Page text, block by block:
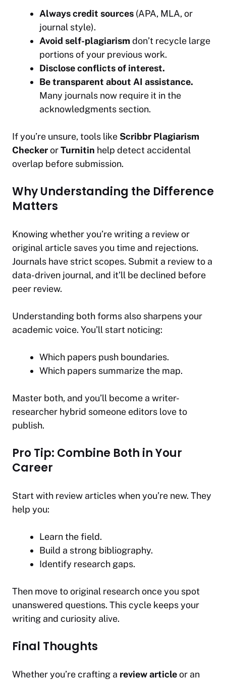
Always credit sources (APA, MLA, or
journal style).
Avoid self-plagiarismdon’t recycle large
portions of your previous work.
Disclose conflicts of interest.
Be transparent about AI assistance.
Many journals now require it in the
acknowledgments section.
If you’re unsure, tools like Scribbr Plagiarism
CheckerorTurnitin help detect accidental
overlap before submission.
Why Understanding the Difference
Matters
Knowing whether you’re writing a review or
original article saves you time and rejections.
Journals have strict scopes. Submit a review to a
data-driven journal, and it’ll be declined before
peer review.
Understanding both forms also sharpens your
academic voice. You’ll start noticing:
Which papers push boundaries.
Which papers summarize the map.
Master both, and you’ll become a writer-
researcher hybrid someone editors love to
publish.
Pro Tip: Combine Both in Your
Career
Start with review articles when you’re new. They
help you:
Learn the field.
Build a strong bibliography.
Identify research gaps.
Then move to original research once you spot
unanswered questions. This cycle keeps your
writing and curiosity alive.
Final Thoughts
Whether you’re crafting a review articleor an